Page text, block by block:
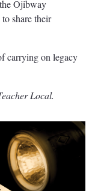
Ojibway
share their
carrying on legacy
Local.